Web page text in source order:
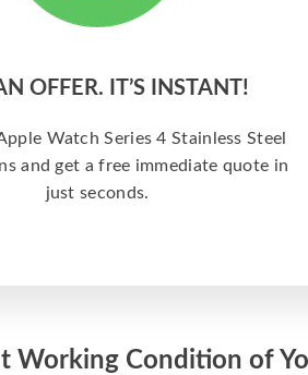
OFFER. IT’S INSTANT!
Watch Series 4 Stainless Steel
and get a free immediate quote in
just seconds.
Working Condition of